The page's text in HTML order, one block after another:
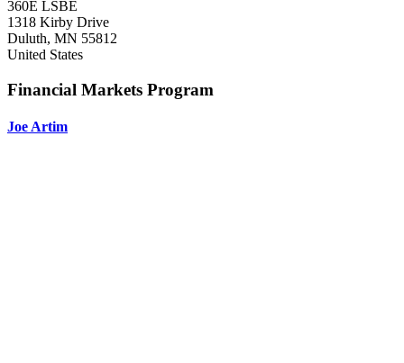
360E LSBE
1318 Kirby Drive
Duluth, MN 55812
United States
Financial Markets Program
Joe Artim